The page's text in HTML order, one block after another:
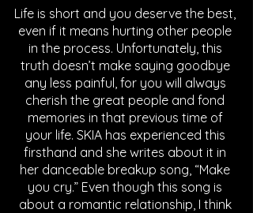
Life is short and you deserve the best,
even if it means hurting other people
in the process. Unfortunately, this
truth doesn’t make saying goodbye
any less painful, for you will always
cherish the great people and fond
memories in that previous time of
your life. SKIA has experienced this
firsthand and she writes about it in
her danceable breakup song, “Make
you cry.” Even though this song is
about a romantic relationship, I think